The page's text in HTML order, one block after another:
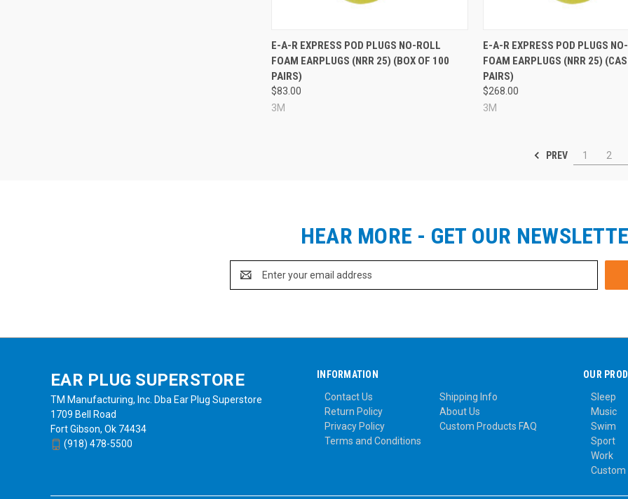
Compare
E-A-R EXPRESS POD PLUGS NO-ROLL
FOAM EARPLUGS (NRR 25) (BOX OF 100
PAIRS)
$83.00
3M
Compare
E-A-R EXPRESS POD PLUGS
FOAM EARPLUGS (NRR 25)
PAIRS)
$268.00
3M
PREV 1 2
HEAR MORE - GET OUR
Address
EAR PLUG SUPERSTORE
TM Manufacturing, Inc. Dba Ear Plug Superstore
1709 Bell Road
Fort Gibson, Ok 74434
(918) 478-5500
INFORMATION
Contact Us
Shipping Info
Return Policy
About Us
Privacy Policy
Custom Products FAQ
Terms and Conditions
OUR
Sleep
Music
Swim
Sport
Work
Custom